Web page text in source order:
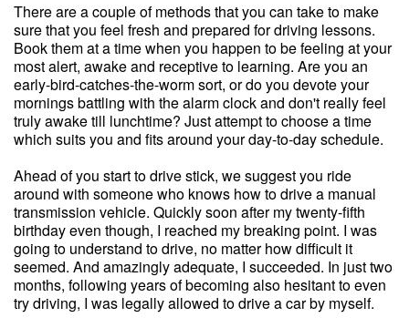
There are a couple of methods that you can take to make
sure that you feel fresh and prepared for driving lessons.
Book them at a time when you happen to be feeling at your
most alert, awake and receptive to learning. Are you an
early-bird-catches-the-worm sort, or do you devote your
mornings battling with the alarm clock and don't really feel
truly awake till lunchtime? Just attempt to choose a time
which suits you and fits around your day-to-day schedule.
Ahead of you start to drive stick, we suggest you ride
around with someone who knows how to drive a manual
transmission vehicle. Quickly soon after my twenty-fifth
birthday even though, I reached my breaking point. I was
going to understand to drive, no matter how difficult it
seemed. And amazingly adequate, I succeeded. In just two
months, following years of becoming also hesitant to even
try driving, I was legally allowed to drive a car by myself.